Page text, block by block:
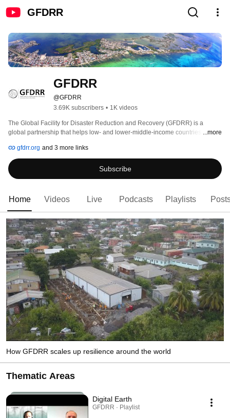
GFDRR
GFDRR
@GFDRR
3.69K subscribers • 1K videos
The Global Facility for Disaster Reduction and Recovery (GFDRR) is a
global partnership that helps low- and lower-middle-income countries better
climate change. GFDRR provides grant financing, technical assistance,
training and knowledge sharing activities to mainstream disaster and climate
risk management in national and regional policies, strategies, and
investment plans. The Program Management Unit, located within the World
...more
gfdrr.org and 3 more links
Subscribe
Home Videos Live Podcasts Playlists
How GFDRR scales up resilience around the world
Thematic Areas
Digital Earth
GFDRR · Playlist